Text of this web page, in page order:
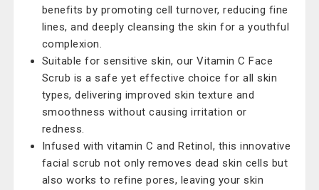
benefits by promoting cell turnover, reducing fine
lines, and deeply cleansing the skin for a youthful
complexion.
Suitable for sensitive skin, our Vitamin C Face
Scrub is a safe yet effective choice for all skin
types, delivering improved skin texture and
smoothness without causing irritation or
redness.
Infused with vitamin C and Retinol, this innovative
facial scrub not only removes dead skin cells but
also works to refine pores, leaving your skin